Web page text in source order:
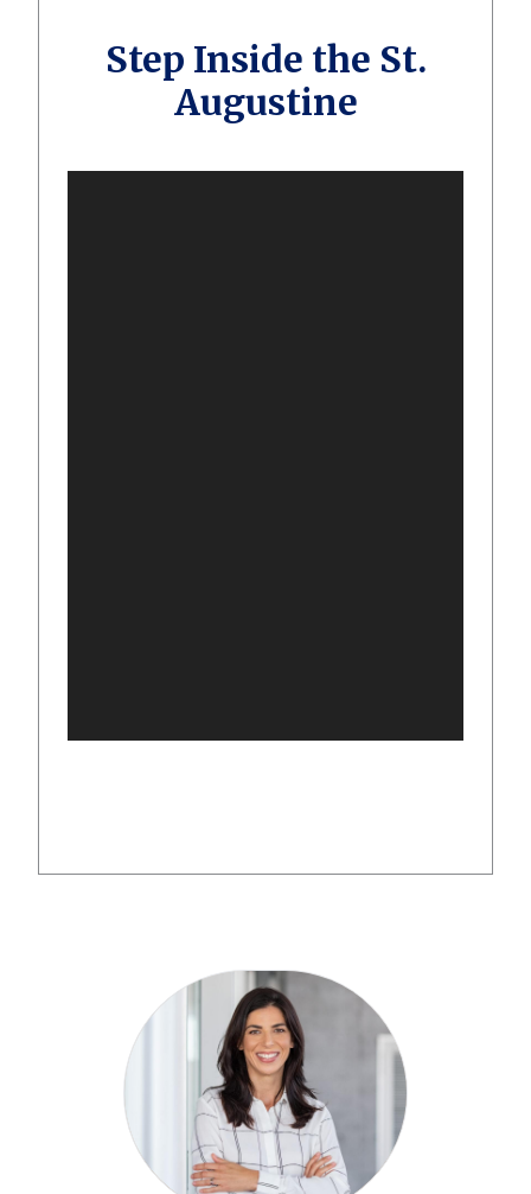
Step Inside the St.
Augustine